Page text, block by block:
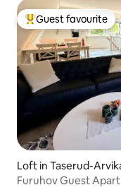
Top guest favourite
Guest favourite
Loft in Taserud-
Furuhov Guest